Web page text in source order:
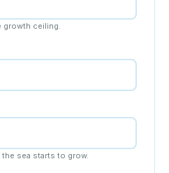
growth ceiling.
sea starts to grow.